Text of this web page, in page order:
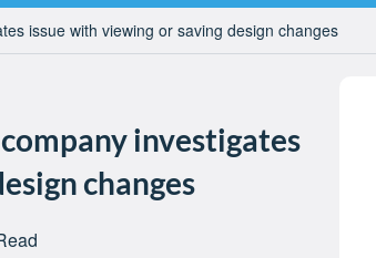
issue with viewing or saving design changes
investigates
changes